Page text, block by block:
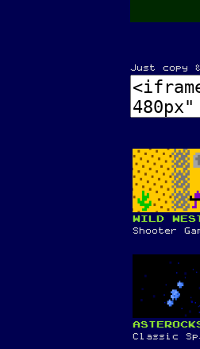
Just copy
WILD
Shooter
Classic